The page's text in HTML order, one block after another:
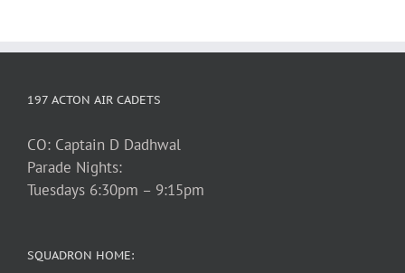
197 ACTON AIR CADETS
CO: Captain D Dadhwal
Parade Nights:
Tuesdays 6:30pm – 9:15pm
SQUADRON HOME: